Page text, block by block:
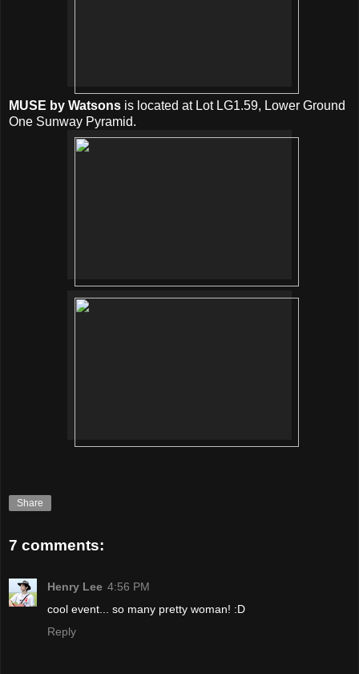
MUSE by Watsons is located at Lot LG1.59, Lower Ground
One Sunway Pyramid.
Share
7 comments:
Henry Lee 4:56 PM
cool event... so many pretty woman! :D
Reply